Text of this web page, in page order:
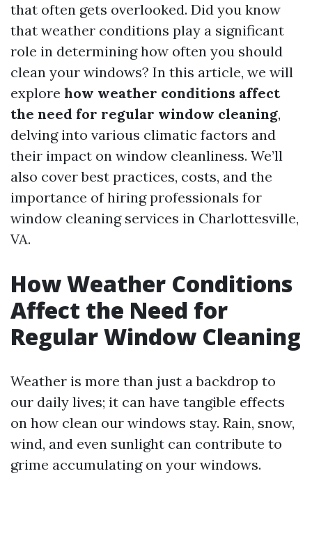
that often gets overlooked. Did you know
that weather conditions play a significant
role in determining how often you should
clean your windows? In this article, we will
explore how weather conditions affect
the need for regular window cleaning,
delving into various climatic factors and
their impact on window cleanliness. We’ll
also cover best practices, costs, and the
importance of hiring professionals for
window cleaning services in Charlottesville,
VA.
How Weather Conditions
Affect the Need for
Regular Window Cleaning
Weather is more than just a backdrop to
our daily lives; it can have tangible effects
on how clean our windows stay. Rain, snow,
wind, and even sunlight can contribute to
grime accumulating on your windows.